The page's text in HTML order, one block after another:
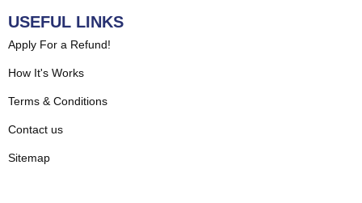
USEFUL LINKS
Apply For a Refund!
How It's Works
Terms & Conditions
Contact us
Sitemap